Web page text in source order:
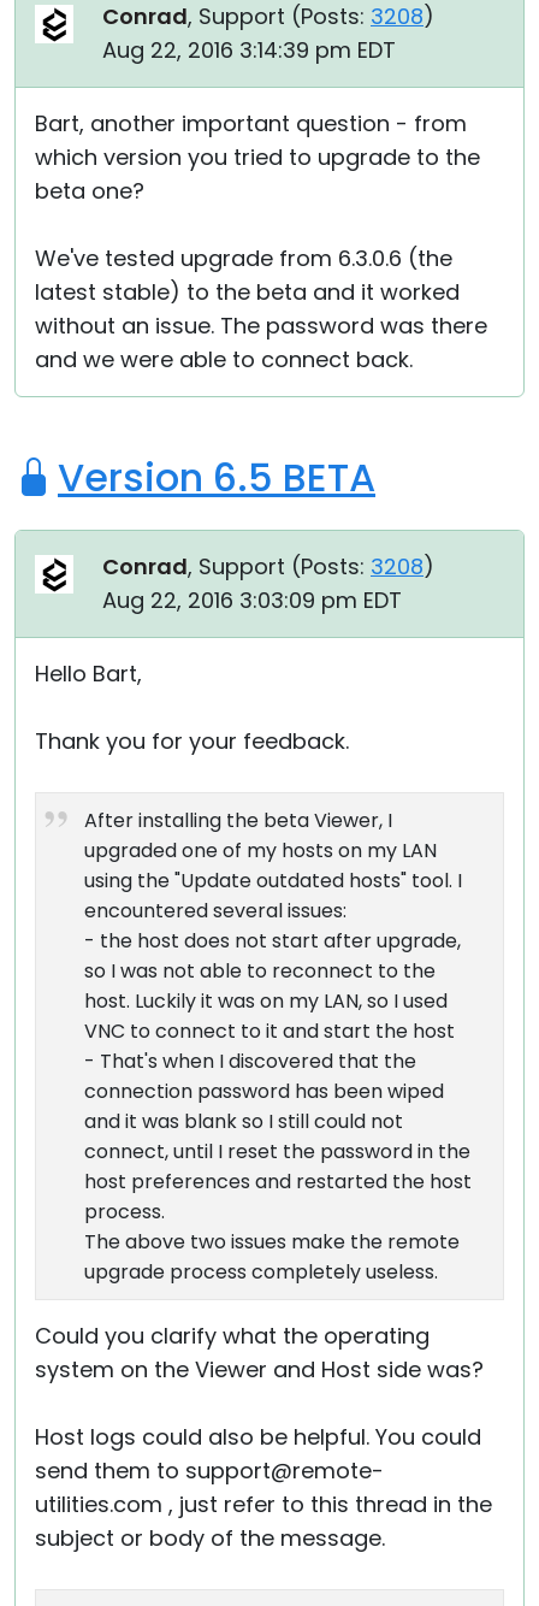
Conrad, Support (Posts: 3208)
Aug 22, 2016 3:14:39 pm EDT
Bart, another important question - from
which version you tried to upgrade to the
beta one?
We've tested upgrade from 6.3.0.6 (the
latest stable) to the beta and it worked
without an issue. The password was there
and we were able to connect back.
Version 6.5 BETA
Conrad, Support (Posts: 3208)
Aug 22, 2016 3:03:09 pm EDT
Hello Bart,
Thank you for your feedback.
After installing the beta Viewer, I
upgraded one of my hosts on my LAN
using the "Update outdated hosts" tool. I
encountered several issues:
- the host does not start after upgrade,
so I was not able to reconnect to the
host. Luckily it was on my LAN, so I used
VNC to connect to it and start the host
- That's when I discovered that the
connection password has been wiped
and it was blank so I still could not
connect, until I reset the password in the
host preferences and restarted the host
process.
The above two issues make the remote
upgrade process completely useless.
Could you clarify what the operating
system on the Viewer and Host side was?
Host logs could also be helpful. You could
send them to support@remote-
utilities.com , just refer to this thread in the
subject or body of the message.